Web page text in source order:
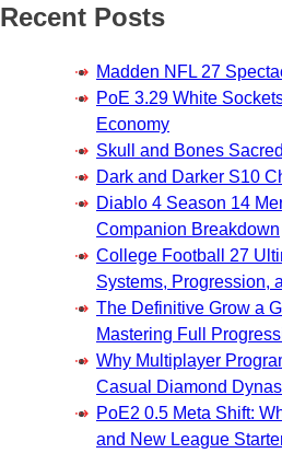
Recent Posts
Madden NFL 27
PoE 3.29 White
Economy
Skull and Bones
Dark and Darker S10
Diablo 4 Season 14
Companion Breakdown
College Football 27
Systems, Progression,
The Definitive Grow a
Mastering Full
Why Multiplayer
Casual Diamond
PoE2 0.5 Meta Shift:
and New League